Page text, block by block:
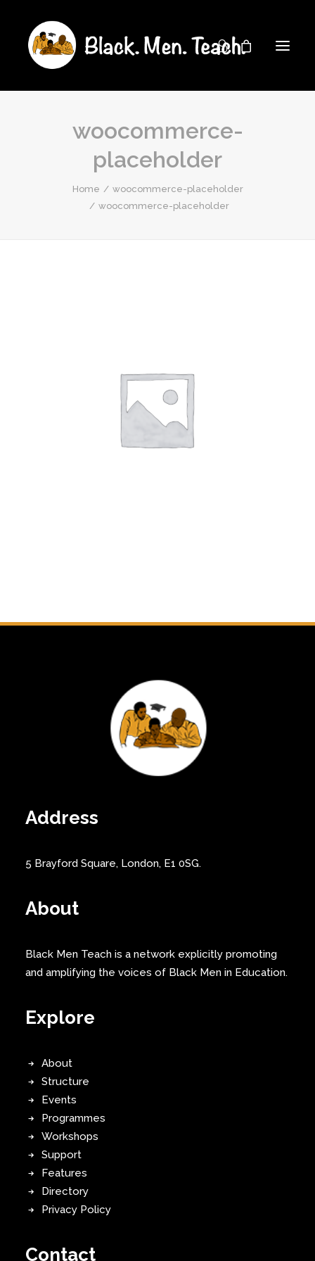
woocommerce-
placeholder
Home
woocommerce-placeholder
woocommerce-placeholder
Address
5 Brayford Square, London, E1 0SG.
About
Black Men Teach is a network explicitly promoting
and amplifying the voices of Black Men in Education.
Explore
About
Structure
Events
Programmes
Workshops
Support
Features
Directory
Privacy Policy
Contact